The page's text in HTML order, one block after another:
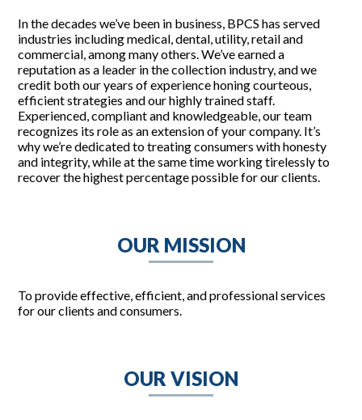
In the decades we’ve been in business, BPCS has served
industries including medical, dental, utility, retail and
commercial, among many others. We’ve earned a
reputation as a leader in the collection industry, and we
credit both our years of experience honing courteous,
efficient strategies and our highly trained staff.
Experienced, compliant and knowledgeable, our team
recognizes its role as an extension of your company. It’s
why we’re dedicated to treating consumers with honesty
and integrity, while at the same time working tirelessly to
recover the highest percentage possible for our clients.
OUR MISSION
To provide effective, efficient, and professional services
for our clients and consumers.
OUR VISION